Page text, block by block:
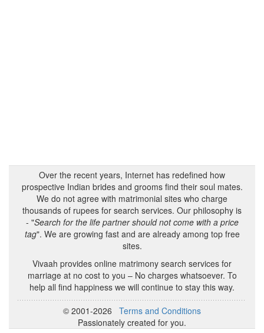
Over the recent years, Internet has redefined how
prospective Indian brides and grooms find their soul mates.
We do not agree with matrimonial sites who charge
thousands of rupees for search services. Our philosophy is
- "Search for the life partner should not come with a price
tag". We are growing fast and are already among top free
sites.
Vivaah provides online matrimony search services for
marriage at no cost to you – No charges whatsoever. To
help all find happiness we will continue to stay this way.
© 2001-2026 Terms and Conditions
Passionately created for you.